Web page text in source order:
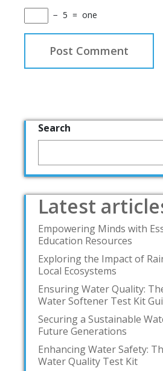
− 5 = one
Search
Latest
Empowering Minds with
Education Resources
Exploring the Impact of
Local Ecosystems
Ensuring Water Quality:
Water Softener Test Kit
Securing a Sustainable
Future Generations
Enhancing Water Safety:
Water Quality Test Kit